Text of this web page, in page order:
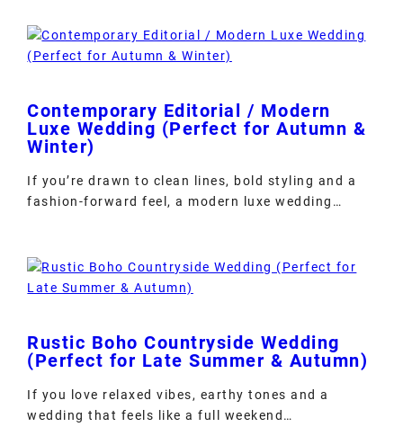
Contemporary Editorial / Modern
Luxe Wedding (Perfect for Autumn &
Winter)
If you’re drawn to clean lines, bold styling and a
fashion-forward feel, a modern luxe wedding…
Rustic Boho Countryside Wedding
(Perfect for Late Summer & Autumn)
If you love relaxed vibes, earthy tones and a
wedding that feels like a full weekend…